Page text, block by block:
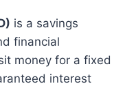
is a savings
financial
money for a fixed
interest